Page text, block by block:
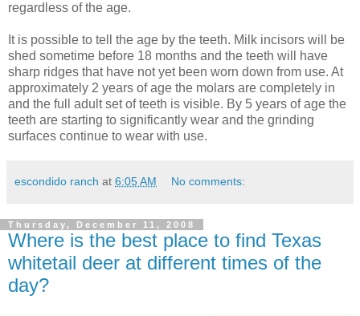
regardless of the age.
It is possible to tell the age by the teeth. Milk incisors will be
shed sometime before 18 months and the teeth will have
sharp ridges that have not yet been worn down from use. At
approximately 2 years of age the molars are completely in
and the full adult set of teeth is visible. By 5 years of age the
teeth are starting to significantly wear and the grinding
surfaces continue to wear with use.
escondido ranch at 6:05 AM No comments:
Thursday, December 11, 2008
Where is the best place to find Texas
whitetail deer at different times of the
day?